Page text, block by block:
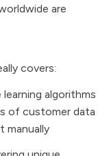
are
covers:
learning algorithms
of customer data
manually